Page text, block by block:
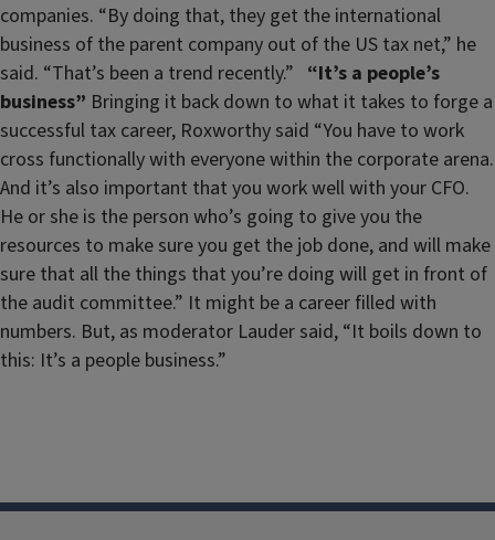
companies. “By doing that, they get the international
business of the parent company out of the US tax net,” he
said. “That’s been a trend recently.” “It’s a people’s
business” Bringing it back down to what it takes to forge a
successful tax career, Roxworthy said “You have to work
cross functionally with everyone within the corporate arena.
And it’s also important that you work well with your CFO.
He or she is the person who’s going to give you the
resources to make sure you get the job done, and will make
sure that all the things that you’re doing will get in front of
the audit committee.” It might be a career filled with
numbers. But, as moderator Lauder said, “It boils down to
this: It’s a people business.”